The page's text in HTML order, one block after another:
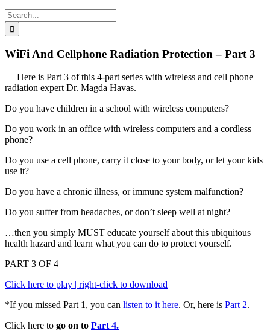
Search
for:
WiFi And Cellphone Radiation Protection – Part 3
Here is Part 3 of this 4-part series with wireless and cell phone
radiation expert Dr. Magda Havas.
Do you have children in a school with wireless computers?
Do you work in an office with wireless computers and a cordless
phone?
Do you use a cell phone, carry it close to your body, or let your kids
use it?
Do you have a chronic illness, or immune system malfunction?
Do you suffer from headaches, or don’t sleep well at night?
…then you simply MUST educate yourself about this ubiquitous
health hazard and learn what you can do to protect yourself.
PART 3 OF 4
Click here to play | right-click to download
*If you missed Part 1, you can listen to it here. Or, here is Part 2.
Click here to go on to Part 4.